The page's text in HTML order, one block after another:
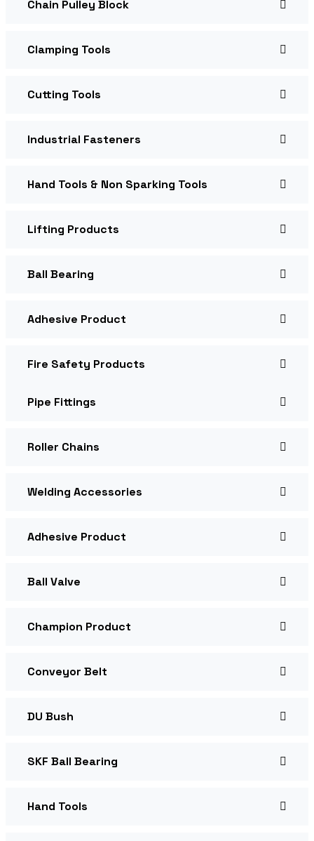
Chain Pulley Block
Clamping Tools
Cutting Tools
Industrial Fasteners
Hand Tools & Non Sparking Tools
Lifting Products
Ball Bearing
Adhesive Product
Fire Safety Products
Pipe Fittings
Roller Chains
Welding Accessories
Adhesive Product
Ball Valve
Champion Product
Conveyor Belt
DU Bush
SKF Ball Bearing
Hand Tools